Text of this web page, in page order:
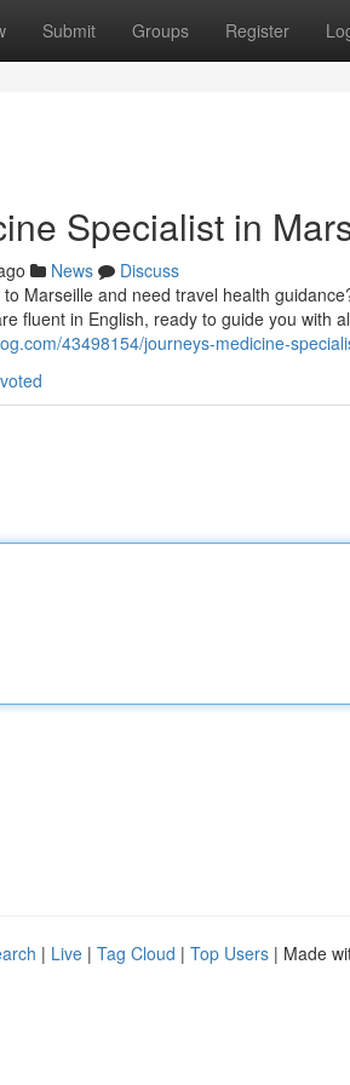
Submit Groups Register
Specialist in
News
Discuss
Marseille and need travel health
fluent in English, ready to guide you with
43498154/journeys-medicine-
| Live | Tag Cloud | Top Users | Made